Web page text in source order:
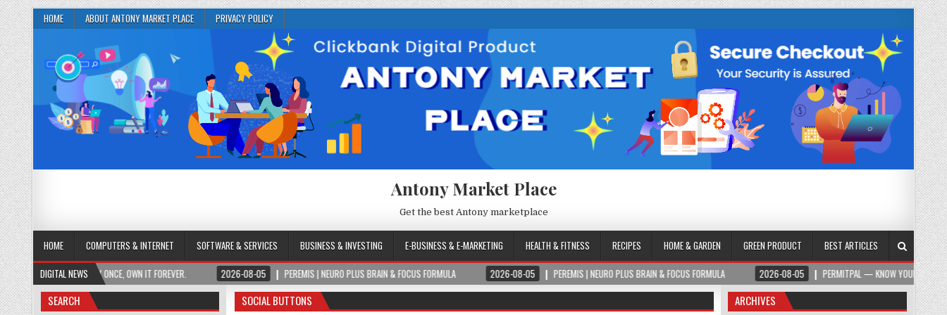
HOME ABOUT ANTONY MARKET PLACE PRIVACY POLICY
Antony Market Place
Get the best Antony marketplace
HOME COMPUTERS & INTERNET SOFTWARE & SERVICES BUSINESS & INVESTING E-BUSINESS & E-MARKETING HEALTH & FITNESS RECIPES HOME & GARDEN GREEN PRODUCT
BEST ARTICLES
DIGITAL NEWS
PAY ONCE, OWN IT FOREVER. 2026-08-05 PEREMIS | NEURO PLUS BRAIN & FOCUS FORMULA 2026-08-05 PEREMIS | NEURO PLUS BRAIN & FOCUS FORMULA 2026-08-05 PERMITPAL — KNOW YOUR PERMITS & PROJECT
SOCIAL BUTTONS
SEARCH ARCHIVES